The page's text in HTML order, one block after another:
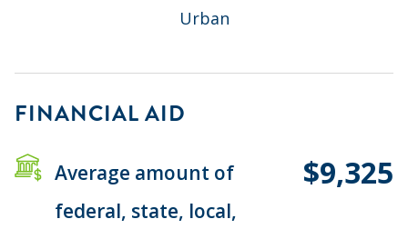
Urban
FINANCIAL AID
Average amount of
federal, state, local,
$9,325